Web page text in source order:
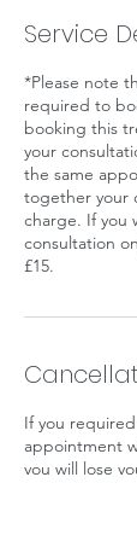
Service
*Please note
required to
booking this
your
the same
together your
charge. If you
consultation
£15.
If you
appointment
you will lose